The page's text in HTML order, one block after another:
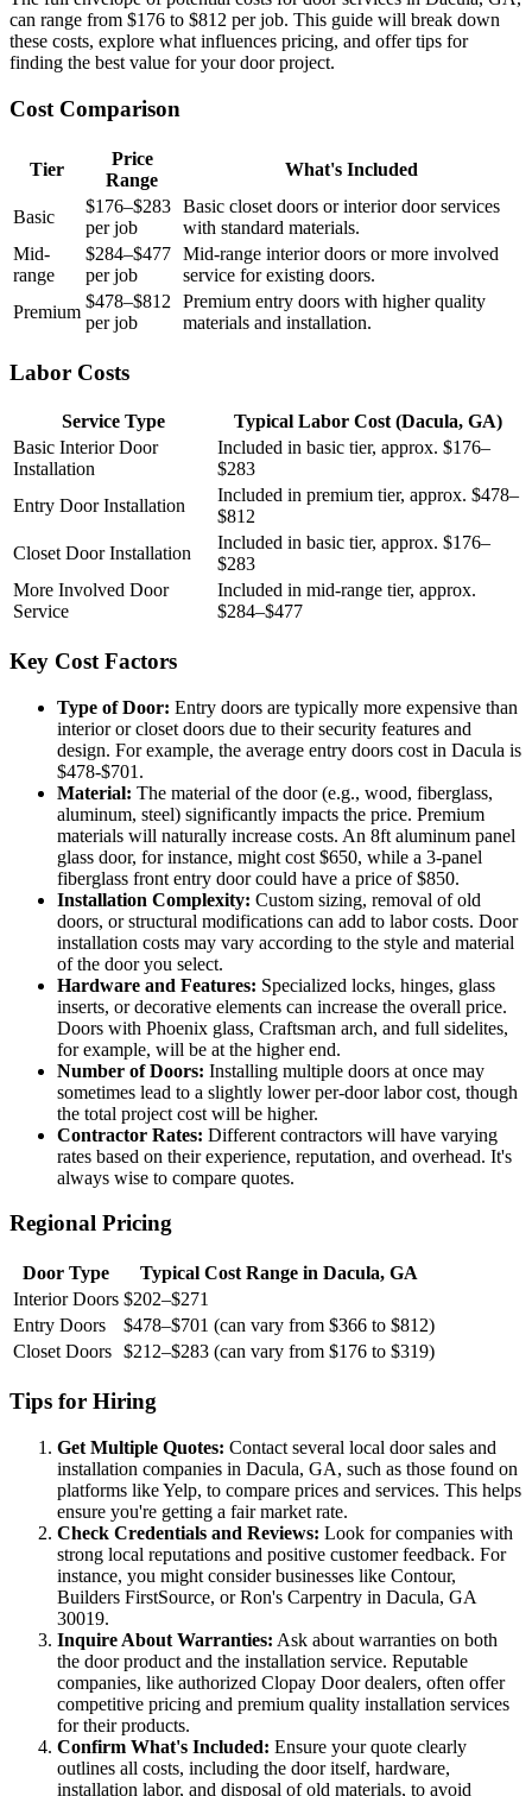
can range from $176 to $812 per job. This guide will break down
these costs, explore what influences pricing, and offer tips for
finding the best value for your door project.
Cost Comparison
Tier
Price
Range
What's Included
Basic
$176–$283
per job
Basic closet doors or interior door services
with standard materials.
Mid-
range
$284–$477
per job
Mid-range interior doors or more involved
service for existing doors.
Premium
$478–$812
per job
Premium entry doors with higher quality
materials and installation.
Labor Costs
Service Type
Typical Labor Cost (Dacula, GA)
Basic Interior Door
Installation
Included in basic tier, approx. $176–
$283
Entry Door Installation
Included in premium tier, approx. $478–
$812
Closet Door Installation
Included in basic tier, approx. $176–
$283
More Involved Door
Service
Included in mid-range tier, approx.
$284–$477
Key Cost Factors
Type of Door: Entry doors are typically more expensive than
interior or closet doors due to their security features and
design. For example, the average entry doors cost in Dacula is
$478-$701.
Material: The material of the door (e.g., wood, fiberglass,
aluminum, steel) significantly impacts the price. Premium
materials will naturally increase costs. An 8ft aluminum panel
glass door, for instance, might cost $650, while a 3-panel
fiberglass front entry door could have a price of $850.
Installation Complexity: Custom sizing, removal of old
doors, or structural modifications can add to labor costs. Door
installation costs may vary according to the style and material
of the door you select.
Hardware and Features: Specialized locks, hinges, glass
inserts, or decorative elements can increase the overall price.
Doors with Phoenix glass, Craftsman arch, and full sidelites,
for example, will be at the higher end.
Number of Doors: Installing multiple doors at once may
sometimes lead to a slightly lower per-door labor cost, though
the total project cost will be higher.
Contractor Rates: Different contractors will have varying
rates based on their experience, reputation, and overhead. It's
always wise to compare quotes.
Regional Pricing
Door Type
Typical Cost Range in Dacula, GA
Interior Doors $202–$271
Entry Doors
$478–$701 (can vary from $366 to $812)
Closet Doors $212–$283 (can vary from $176 to $319)
Tips for Hiring
Get Multiple Quotes: Contact several local door sales and
installation companies in Dacula, GA, such as those found on
platforms like Yelp, to compare prices and services. This helps
ensure you're getting a fair market rate.
Check Credentials and Reviews: Look for companies with
strong local reputations and positive customer feedback. For
instance, you might consider businesses like Contour,
Builders FirstSource, or Ron's Carpentry in Dacula, GA
30019.
Inquire About Warranties: Ask about warranties on both
the door product and the installation service. Reputable
companies, like authorized Clopay Door dealers, often offer
competitive pricing and premium quality installation services
for their products.
Confirm What's Included: Ensure your quote clearly
outlines all costs, including the door itself, hardware,
installation labor, and disposal of old materials, to avoid